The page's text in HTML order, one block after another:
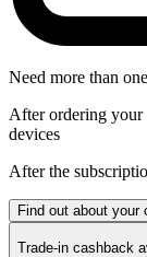
Need more than
After ordering your
devices
After the
Find out about your
Trade-in cashback